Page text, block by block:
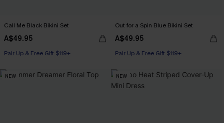
Call Me Black Bikini Set
A$49.95
Pair Up & Free Gift $119+
Out for a Spin Blue Bikini Set
A$49.95
Pair Up & Free Gift $119+
NEW NEW